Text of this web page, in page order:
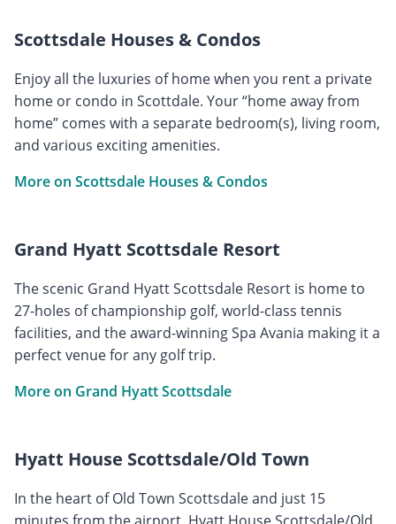
Scottsdale Houses & Condos
Enjoy all the luxuries of home when you rent a private
home or condo in Scottdale. Your “home away from
home” comes with a separate bedroom(s), living room,
and various exciting amenities.
More on Scottsdale Houses & Condos
Grand Hyatt Scottsdale Resort
The scenic Grand Hyatt Scottsdale Resort is home to
27-holes of championship golf, world-class tennis
facilities, and the award-winning Spa Avania making it a
perfect venue for any golf trip.
More on Grand Hyatt Scottsdale
Hyatt House Scottsdale/Old Town
In the heart of Old Town Scottsdale and just 15